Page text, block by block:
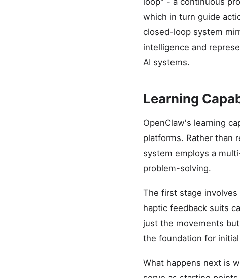
which in turn guide
closed-loop system
intelligence and
AI systems.
Learning
OpenClaw's learning
platforms. Rather than
system employs a
problem-solving.
The first stage
haptic feedback suits
just the movements
the foundation for
What happens next is